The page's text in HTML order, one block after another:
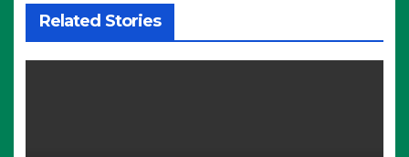
Related Stories